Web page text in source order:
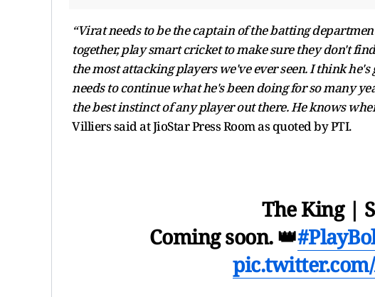
“Virat needs to be the captain of the batting
together, play smart cricket to make sure they don't
the most attacking players we've ever seen. I think
needs to continue what he's been doing for so many
the best instinct of any player out there. He knows
Villiers said at JioStar Press Room as quoted by PTI.
The King |
Coming soon. 👑